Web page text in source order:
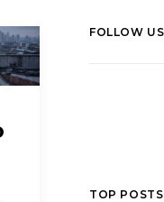
FOLLOW US
TOP POSTS